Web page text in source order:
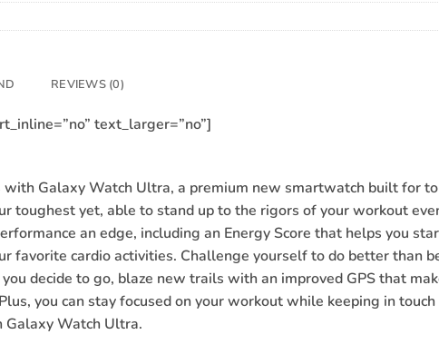
REVIEWS (0)
text_larger=”no”]
Galaxy Watch Ultra, a premium new smartwatch built for
toughest yet, able to stand up to the rigors of your workout
an edge, including an Energy Score that helps you
favorite cardio activities. Challenge yourself to do better than
decide to go, blaze new trails with an improved GPS that
you can stay focused on your workout while keeping in
Galaxy Watch Ultra.